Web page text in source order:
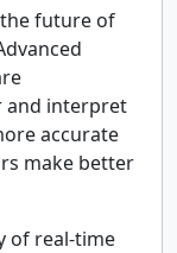
future of
and interpret
accurate
make better
of real-time